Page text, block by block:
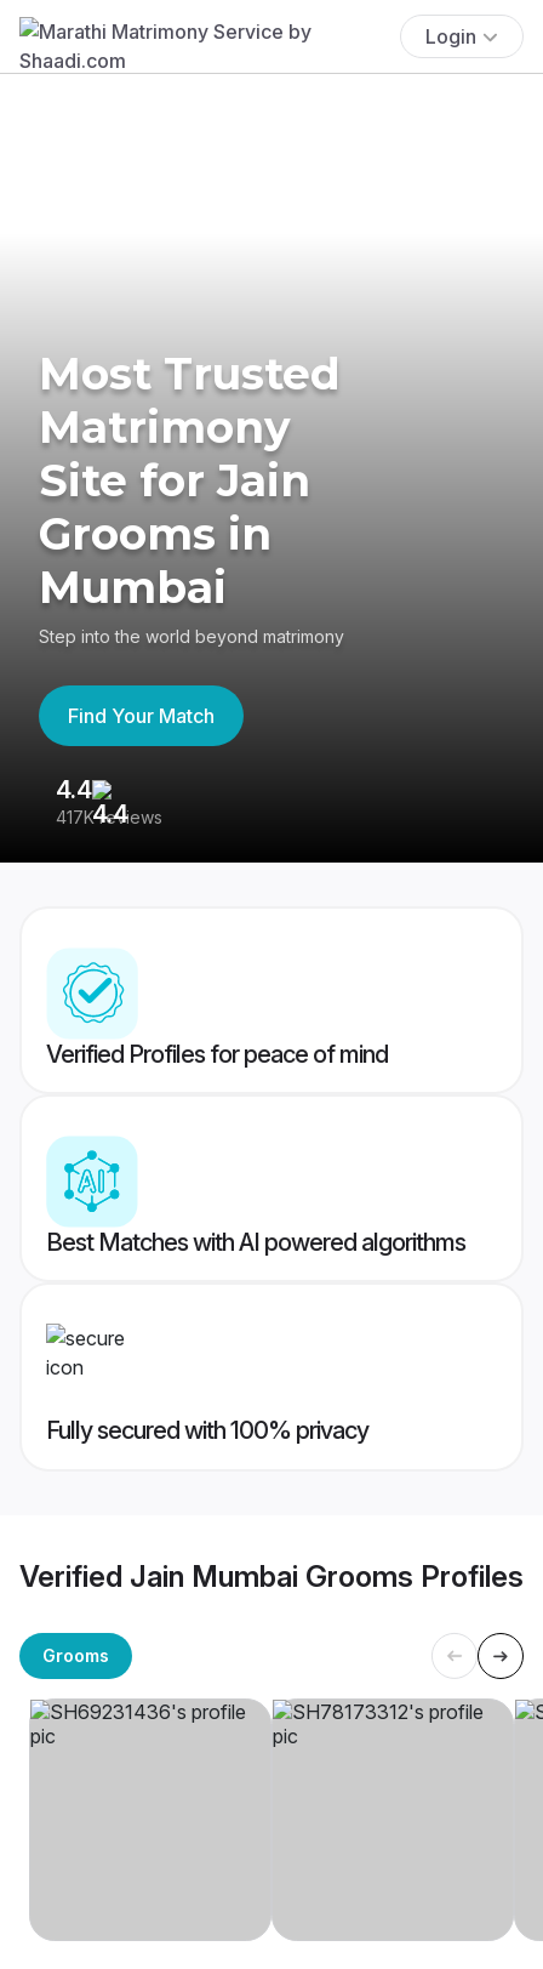
Login
Most Trusted
Matrimony
Site for Jain
Grooms in
Mumbai
Step into the world beyond matrimony
Find Your Match
4.4
417K reviews
Verified Profiles for peace of mind
Best Matches with AI powered algorithms
Fully secured with 100% privacy
Verified Jain Mumbai Grooms Profiles
Grooms